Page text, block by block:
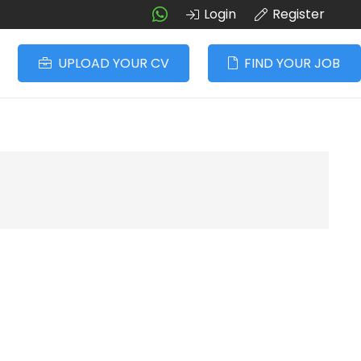
Login Register
UPLOAD YOUR CV FIND YOUR JOB